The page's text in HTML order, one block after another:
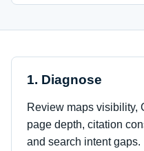
1. Diagnose
Review maps visibility,
page depth, citation
and search intent gaps.